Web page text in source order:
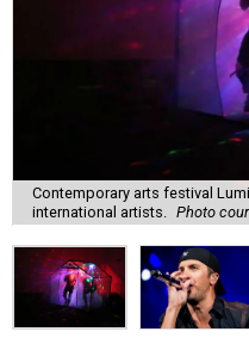
Contemporary arts festival
international artists.
Photo